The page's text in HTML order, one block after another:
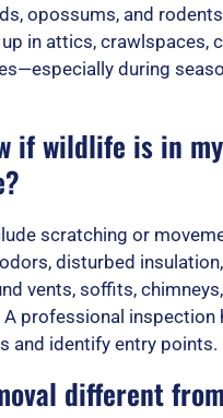
opossums, and
in attics, crawlspaces,
during
if wildlife is in
scratching or
disturbed
vents, soffits,
professional inspection
and identify entry points.
different